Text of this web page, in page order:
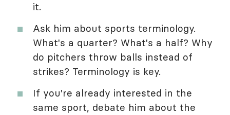
it.
Ask him about sports terminology.
What's a quarter? What's a half? Why
do pitchers throw balls instead of
strikes? Terminology is key.
If you're already interested in the
same sport, debate him about the